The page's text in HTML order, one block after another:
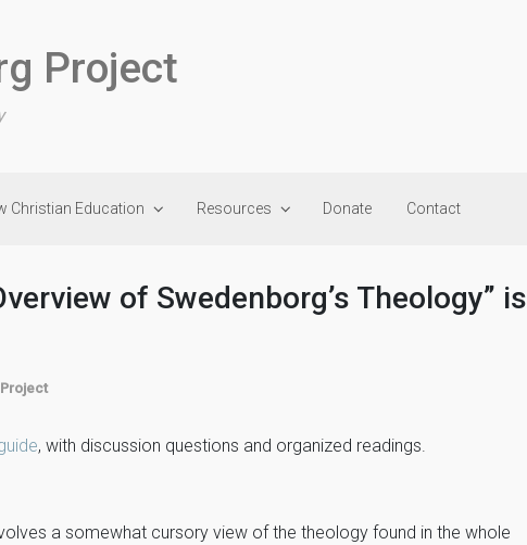
Project
Christian Education Resources Donate Contact
of Swedenborg’s Theology” is
, with discussion questions and organized readings.
a somewhat cursory view of the theology found in the whole